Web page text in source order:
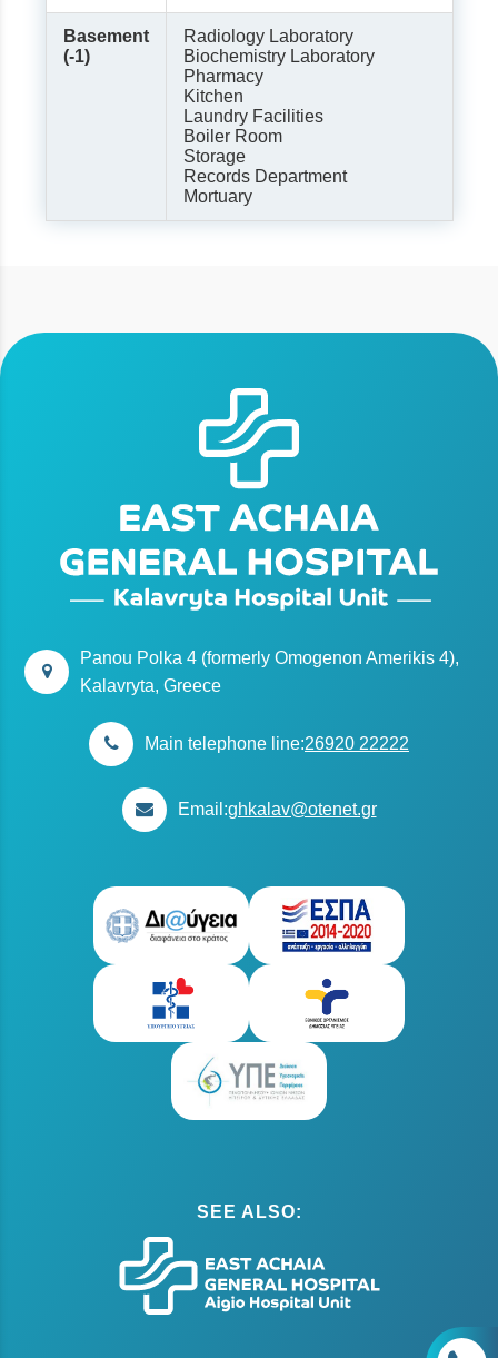
Basement
(-1)
Radiology Laboratory
Biochemistry Laboratory
Pharmacy
Kitchen
Laundry Facilities
Boiler Room
Storage
Records Department
Mortuary
Panou Polka 4 (formerly Omogenon Amerikis 4),
Kalavryta, Greece
Main telephone line:26920 22222
Email:ghkalav@otenet.gr
SEE ALSO: